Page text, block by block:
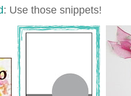
: Use those snippets!